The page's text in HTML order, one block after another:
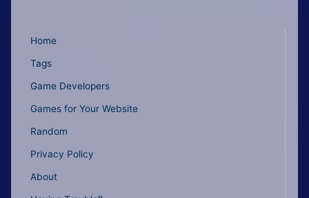
Home
Tags
Game Developers
Games for Your Website
Random
Privacy Policy
About